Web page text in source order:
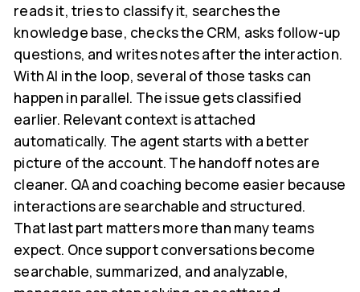
reads it, tries to classify it, searches the
knowledge base, checks the CRM, asks follow-up
questions, and writes notes after the interaction.
With AI in the loop, several of those tasks can
happen in parallel. The issue gets classified
earlier. Relevant context is attached
automatically. The agent starts with a better
picture of the account. The handoff notes are
cleaner. QA and coaching become easier because
interactions are searchable and structured.
That last part matters more than many teams
expect. Once support conversations become
searchable, summarized, and analyzable,